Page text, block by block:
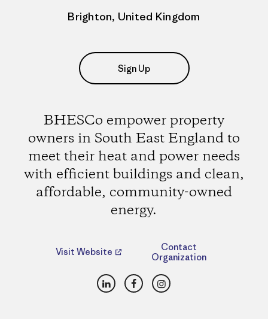
Brighton, United Kingdom
Sign Up
BHESCo empower property
owners in South East England to
meet their heat and power needs
with efficient buildings and clean,
affordable, community-owned
energy.
Visit Website
Contact
Organization
LinkedInFacebookInstagram